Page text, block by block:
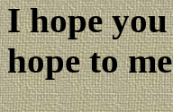
I hope
hope to